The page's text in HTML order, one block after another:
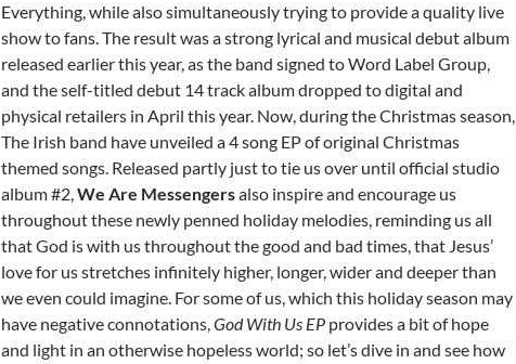
Everything, while also simultaneously trying to provide a quality live
show to fans. The result was a strong lyrical and musical debut album
released earlier this year, as the band signed to Word Label Group,
and the self-titled debut 14 track album dropped to digital and
physical retailers in April this year. Now, during the Christmas season,
The Irish band have unveiled a 4 song EP of original Christmas
themed songs. Released partly just to tie us over until official studio
album #2,We Are Messengersalso inspire and encourage us
throughout these newly penned holiday melodies, reminding us all
that God is with us throughout the good and bad times, that Jesus’
love for us stretches infinitely higher, longer, wider and deeper than
we even could imagine. For some of us, which this holiday season may
have negative connotations,God With Us EP provides a bit of hope
and light in an otherwise hopeless world; so let’s dive in and see how